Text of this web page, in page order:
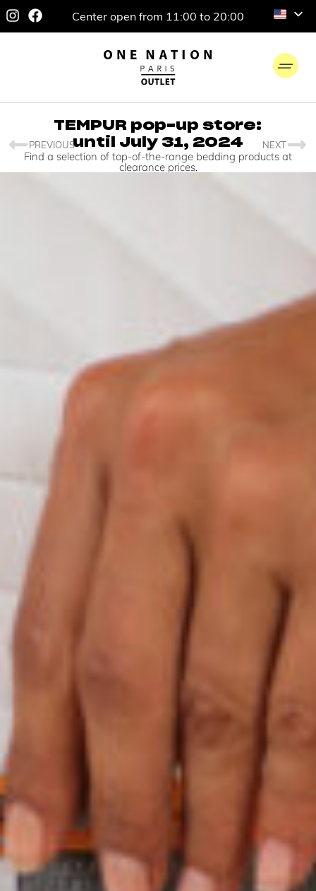
Center open from 11:00 to 20:00
TEMPUR pop-up store:
until July 31, 2024
Find a selection of top-of-the-range bedding products at
clearance prices.
PREVIOUS NEXT